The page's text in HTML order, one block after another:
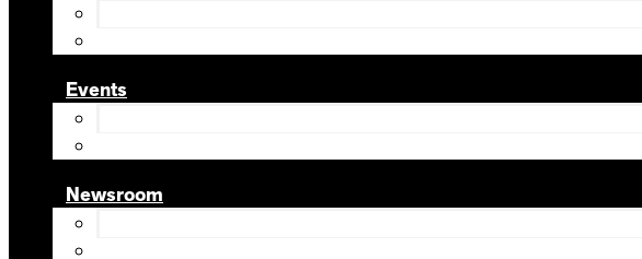
Events
Newsroom